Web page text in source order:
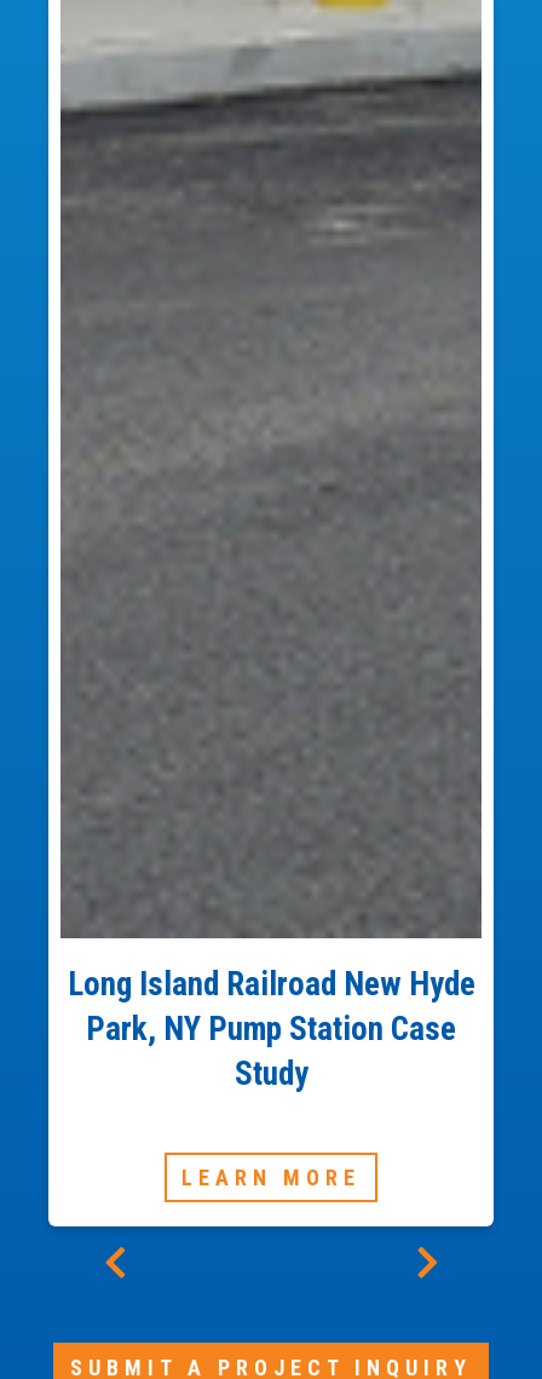
Long Island Railroad New Hyde
Park, NY Pump Station Case
Study
LEARN MORE
SUBMIT A PROJECT INQUIRY